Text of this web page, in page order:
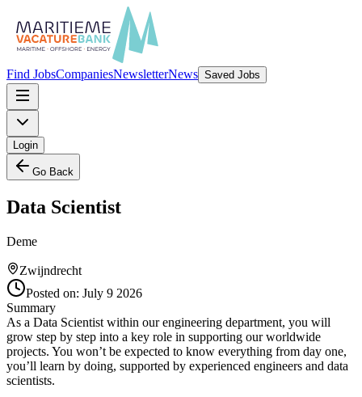
Find JobsCompaniesNewsletterNews Saved Jobs
Login
Go Back
Data Scientist
Deme
Zwijndrecht
Posted on: July 9 2026
Summary
As a Data Scientist within our engineering department, you will
grow step by step into a key role in supporting our worldwide
projects. You won’t be expected to know everything from day one,
you’ll learn by doing, supported by experienced engineers and data
scientists.